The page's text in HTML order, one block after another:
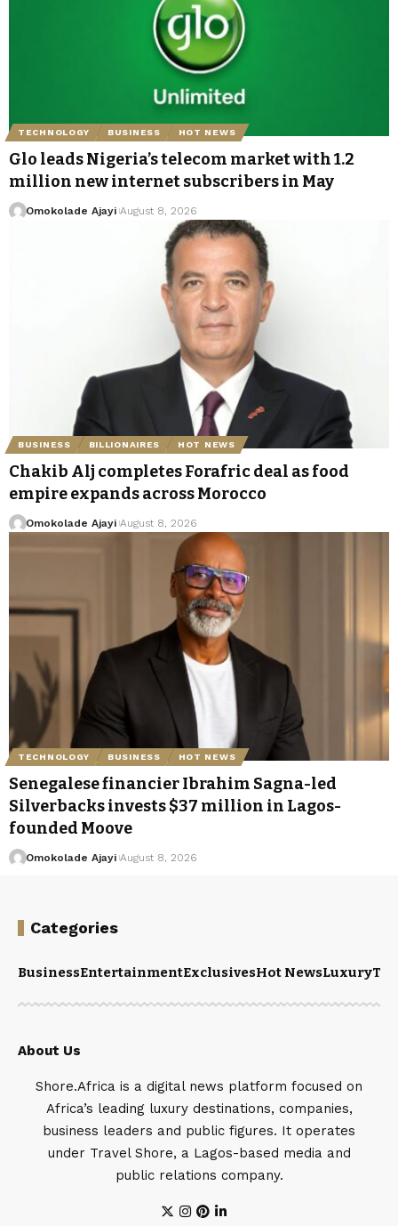
TECHNOLOGY BUSINESS HOT NEWS
Glo leads Nigeria’s telecom market with 1.2
million new internet subscribers in May
Omokolade Ajayi August 8, 2026
BUSINESS BILLIONAIRES HOT NEWS
Chakib Alj completes Forafric deal as food
empire expands across Morocco
Omokolade Ajayi August 8, 2026
TECHNOLOGY BUSINESS HOT NEWS
Senegalese financier Ibrahim Sagna-led
Silverbacks invests $37 million in Lagos-
founded Moove
Omokolade Ajayi August 8, 2026
Categories
BusinessEntertainmentExclusivesHot NewsLuxury
About Us
Shore.Africa is a digital news platform focused on
Africa’s leading luxury destinations, companies,
business leaders and public figures. It operates
under Travel Shore, a Lagos-based media and
public relations company.